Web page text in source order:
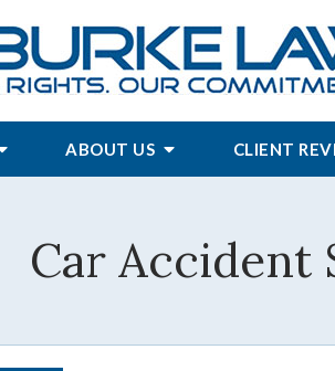
ABOUT US CLIENT
Car Accident